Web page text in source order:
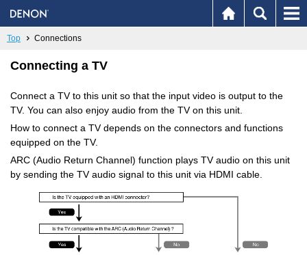
Top Connections
Connecting a TV
Connect a TV to this unit so that the input video is output to the
TV. You can also enjoy audio from the TV on this unit.
How to connect a TV depends on the connectors and functions
equipped on the TV.
ARC (Audio Return Channel) function plays TV audio on this unit
by sending the TV audio signal to this unit via HDMI cable.